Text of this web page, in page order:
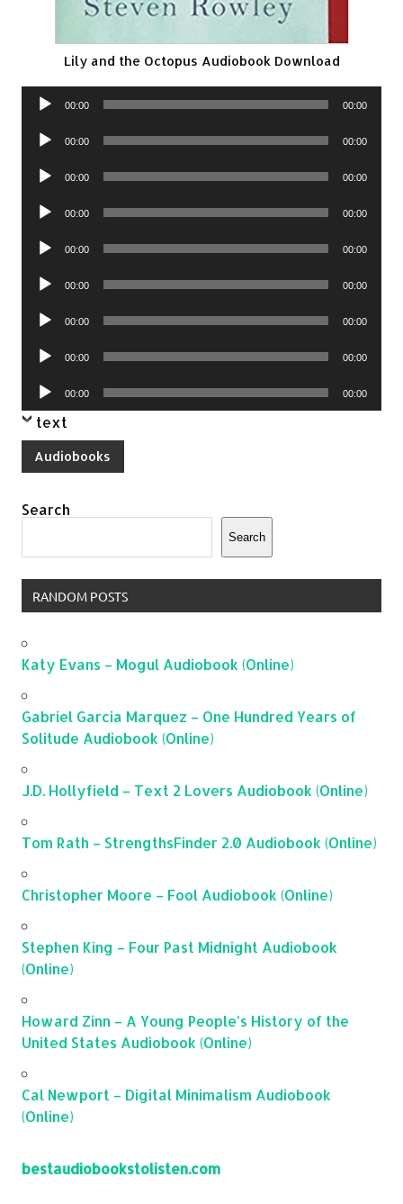
Lily and the Octopus Audiobook Download
Audio
00:00 00:00
Audio
00:00 00:00
Audio
00:00 00:00
Audio
00:00 00:00
Audio
00:00 00:00
Audio
00:00 00:00
Audio
00:00 00:00
Audio
00:00 00:00
Audio
Player
00:00 00:00
text
Audiobooks
Search
Search
RANDOM POSTS
Katy Evans – Mogul Audiobook (Online)
Gabriel Garcia Marquez – One Hundred Years of
Solitude Audiobook (Online)
J.D. Hollyfield – Text 2 Lovers Audiobook (Online)
Tom Rath – StrengthsFinder 2.0 Audiobook (Online)
Christopher Moore – Fool Audiobook (Online)
Stephen King – Four Past Midnight Audiobook
(Online)
Howard Zinn – A Young People’s History of the
United States Audiobook (Online)
Cal Newport – Digital Minimalism Audiobook
(Online)
bestaudiobookstolisten.com